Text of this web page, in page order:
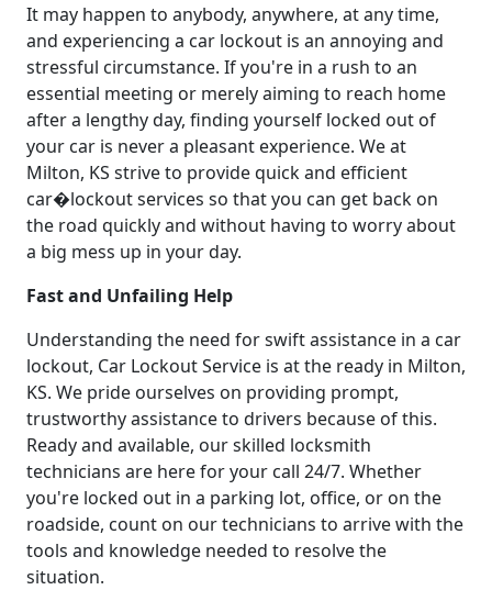
It may happen to anybody, anywhere, at any time,
and experiencing a car lockout is an annoying and
stressful circumstance. If you're in a rush to an
essential meeting or merely aiming to reach home
after a lengthy day, finding yourself locked out of
your car is never a pleasant experience. We at
Milton, KS strive to provide quick and efficient
car�lockout services so that you can get back on
the road quickly and without having to worry about
a big mess up in your day.
Fast and Unfailing Help
Understanding the need for swift assistance in a car
lockout, Car Lockout Service is at the ready in Milton,
KS. We pride ourselves on providing prompt,
trustworthy assistance to drivers because of this.
Ready and available, our skilled locksmith
technicians are here for your call 24/7. Whether
you're locked out in a parking lot, office, or on the
roadside, count on our technicians to arrive with the
tools and knowledge needed to resolve the
situation.